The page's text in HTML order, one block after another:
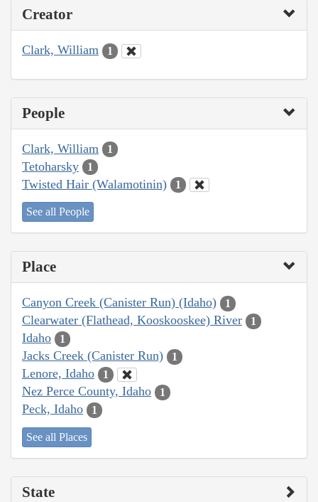
Creator
Clark, William 1
People
Clark, William 1
Tetoharsky 1
Twisted Hair (Walamotinin) 1
See all People
Place
Canyon Creek (Canister Run) (Idaho) 1
Clearwater (Flathead, Kooskooskee) River 1
Idaho 1
Jacks Creek (Canister Run) 1
Lenore, Idaho 1
Nez Perce County, Idaho 1
Peck, Idaho 1
See all Places
State